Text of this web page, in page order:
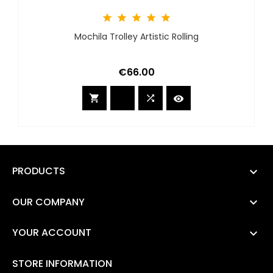
    
Mochila Trolley Artistic Rolling
Price
€66.00
  
PRODUCTS 
OUR COMPANY 
YOUR ACCOUNT 
STORE INFORMATION